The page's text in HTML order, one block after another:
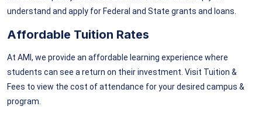
understand and apply for Federal and State grants and loans.
Affordable Tuition Rates
At AMI, we provide an affordable learning experience where
students can see a return on their investment. Visit Tuition &
Fees to view the cost of attendance for your desired campus &
program.